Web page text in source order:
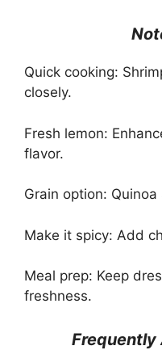
Quick cooking:
closely.
Fresh lemon:
flavor.
Grain option:
Make it spicy: Add
Meal prep: Keep
freshness.
Frequently